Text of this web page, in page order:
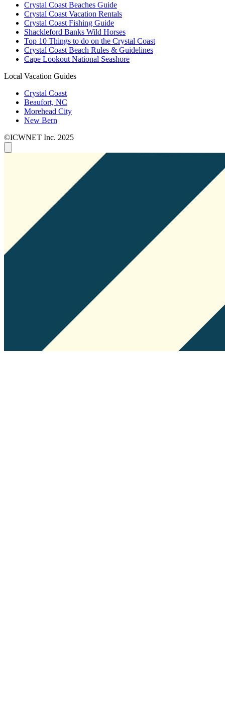
Crystal Coast Beaches Guide
Crystal Coast Vacation Rentals
Crystal Coast Fishing Guide
Shackleford Banks Wild Horses
Top 10 Things to do on the Crystal Coast
Crystal Coast Beach Rules & Guidelines
Cape Lookout National Seashore
Local Vacation Guides
Crystal Coast
Beaufort, NC
Morehead City
New Bern
©ICWNET Inc. 2025